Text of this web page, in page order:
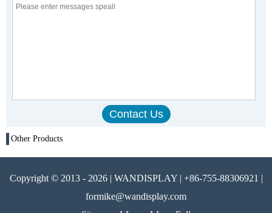
Other Products
Copyright © 2013 - 2026 | WANDISPLAY | +86-755-88306921 |
formike@wandisplay.com